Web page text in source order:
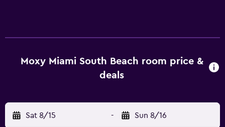
Moxy Miami South Beach room price &
deals
Sat 8/15 - Sun 8/16